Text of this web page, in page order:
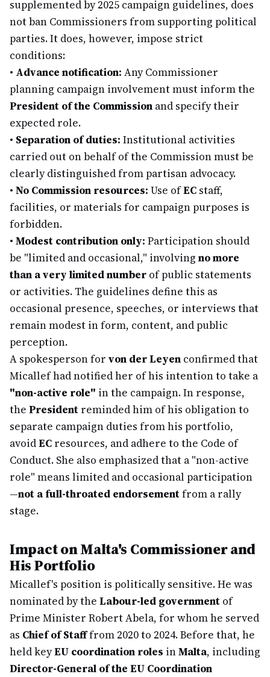
supplemented by 2025 campaign guidelines, does
not ban Commissioners from supporting political
parties. It does, however, impose strict
conditions:
• Advance notification: Any Commissioner
planning campaign involvement must inform the
President of the Commission and specify their
expected role.
• Separation of duties: Institutional activities
carried out on behalf of the Commission must be
clearly distinguished from partisan advocacy.
• No Commission resources: Use ofEC staff,
facilities, or materials for campaign purposes is
forbidden.
• Modest contribution only: Participation should
be "limited and occasional," involving no more
than a very limited number of public statements
or activities. The guidelines define this as
occasional presence, speeches, or interviews that
remain modest in form, content, and public
perception.
A spokesperson for von der Leyen confirmed that
Micallef had notified her of his intention to take a
"non-active role" in the campaign. In response,
the President reminded him of his obligation to
separate campaign duties from his portfolio,
avoidEC resources, and adhere to the Code of
Conduct. She also emphasized that a "non-active
role" means limited and occasional participation
—not a full-throated endorsementfrom a rally
stage.
Impact on Malta's Commissioner and
His Portfolio
Micallef's position is politically sensitive. He was
nominated by the Labour-led government of
Prime Minister Robert Abela, for whom he served
as Chief of Stafffrom 2020 to 2024. Before that, he
held keyEU coordination roles inMalta, including
Director-General of the EU Coordination